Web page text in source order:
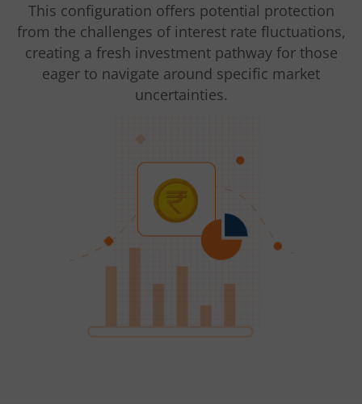
This configuration offers potential protection
from the challenges of interest rate fluctuations,
creating a fresh investment pathway for those
eager to navigate around specific market
uncertainties.